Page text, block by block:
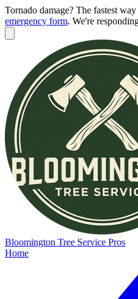
Tornado damage? The fastest
emergency form. We're
Bloomington Tree Service Pros
Home